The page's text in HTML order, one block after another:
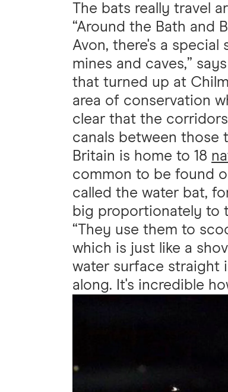
The bats really travel
“Around the Bath and
Avon, there's a
mines and caves,”
that turned up at
area of conservation
clear that the
canals between those
Britain is home to 18
common to be found
called the water bat,
big proportionately to
“They use them to
which is just like a
water surface straight
along. It's incredible